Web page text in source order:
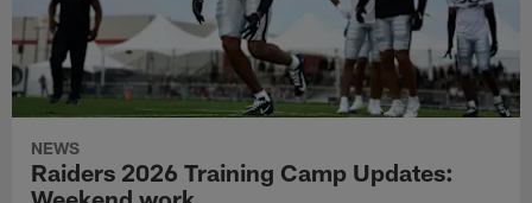
NEWS
Raiders 2026 Training Camp Updates: